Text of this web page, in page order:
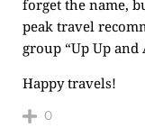
forget the name,
peak travel
group “Up Up
Happy travels!
0